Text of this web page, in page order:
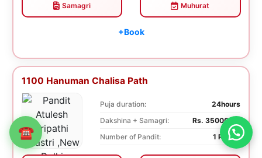
Samagri Muhurat
+Book
1100 Hanuman Chalisa Path
Puja duration:
24hours
Dakshina + Samagri:
Rs. 35000.00
Number of Pandit:
1 Pandit
☎